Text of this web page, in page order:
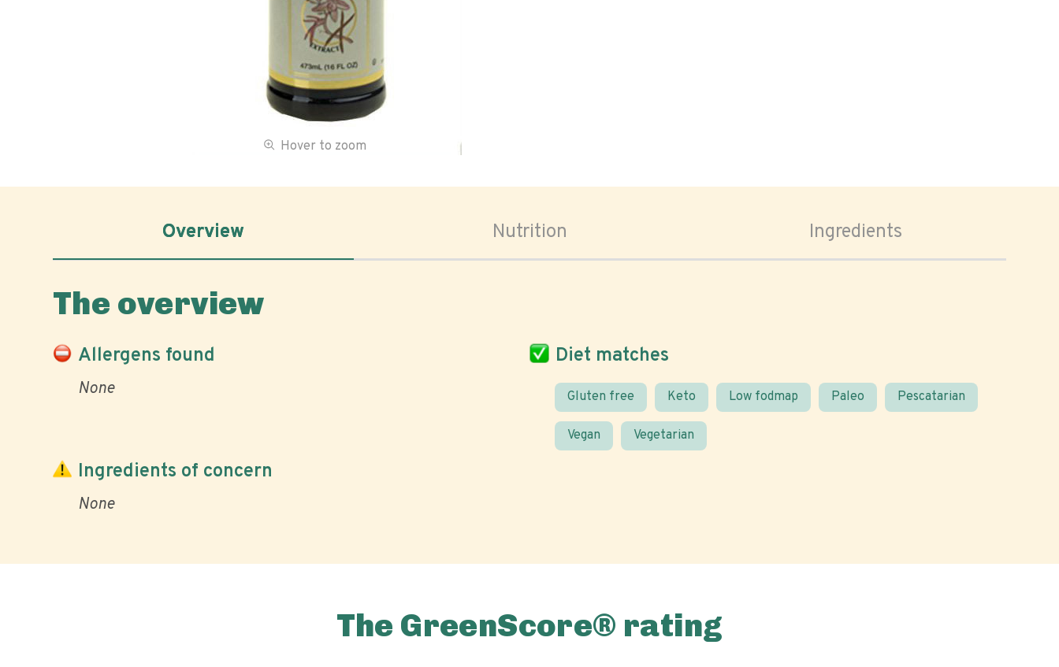
Hover to zoom
Overview Nutrition Ingredients
The overview
Allergens found
None
Diet matches
Gluten free Keto Low fodmap Paleo Pescatarian
Vegan Vegetarian
Ingredients of concern
None
The GreenScore® rating